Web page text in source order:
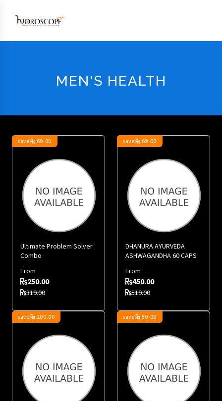
MEN'S HEALTH
save 69.00
Ultimate Problem Solver
Combo
From
250.00
319.00
save 69.00
DHANURA AYURVEDA
ASHWAGANDHA 60 CAPS
From
450.00
519.00
save 200.00 save 50.00